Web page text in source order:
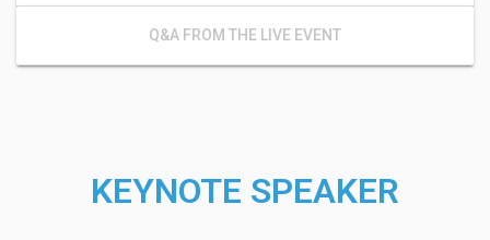
Q&A FROM THE LIVE EVENT
KEYNOTE SPEAKER